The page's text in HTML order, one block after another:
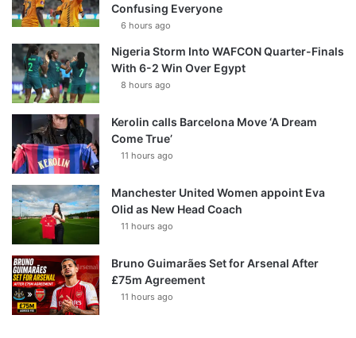
Confusing Everyone
6 hours ago
Nigeria Storm Into WAFCON Quarter-Finals
With 6-2 Win Over Egypt
8 hours ago
Kerolin calls Barcelona Move ‘A Dream
Come True’
11 hours ago
Manchester United Women appoint Eva
Olid as New Head Coach
11 hours ago
Bruno Guimarães Set for Arsenal After
£75m Agreement
11 hours ago